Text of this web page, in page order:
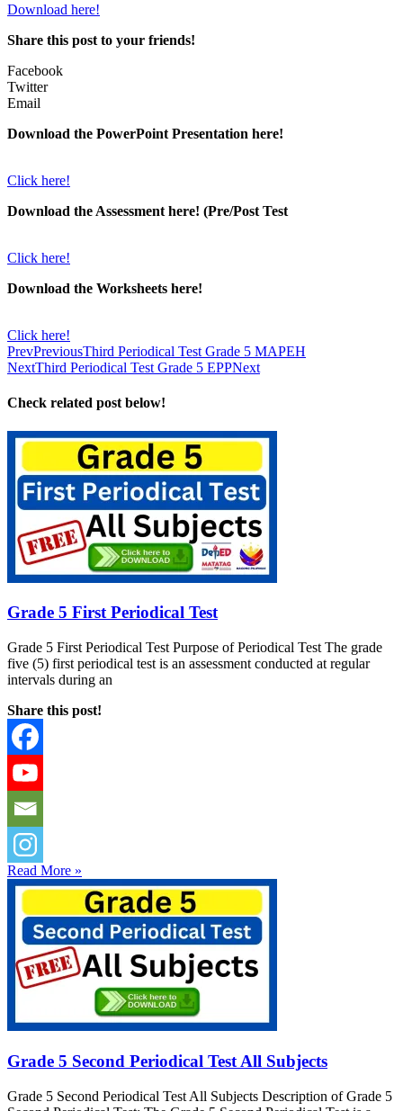
Download here!
Share this post to your friends!
Facebook
Twitter
Email
Download the PowerPoint Presentation here!
Click here!
Download the Assessment here! (Pre/Post Test
Click here!
Download the Worksheets here!
Click here!
PrevPreviousThird Periodical Test Grade 5 MAPEH
NextThird Periodical Test Grade 5 EPPNext
Check related post below!
Grade 5 First Periodical Test
Grade 5 First Periodical Test Purpose of Periodical Test The grade
five (5) first periodical test is an assessment conducted at regular
intervals during an
Share this post!
Read More »
Grade 5 Second Periodical Test All Subjects
Grade 5 Second Periodical Test All Subjects Description of Grade 5